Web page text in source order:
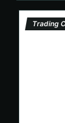
Trading